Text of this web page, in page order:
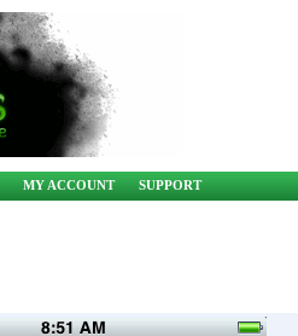
MY ACCOUNT SUPPORT